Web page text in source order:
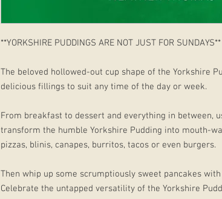
**YORKSHIRE PUDDINGS ARE NOT JUST FOR SUNDAYS**
The beloved hollowed-out cup shape of the Yorkshire
delicious fillings to suit any time of the day or week.
From breakfast to dessert and everything in between,
transform the humble Yorkshire Pudding into mouth-
pizzas, blinis, canapes, burritos, tacos or even burgers.
Then whip up some scrumptiously sweet pancakes
Celebrate the untapped versatility of the Yorkshire